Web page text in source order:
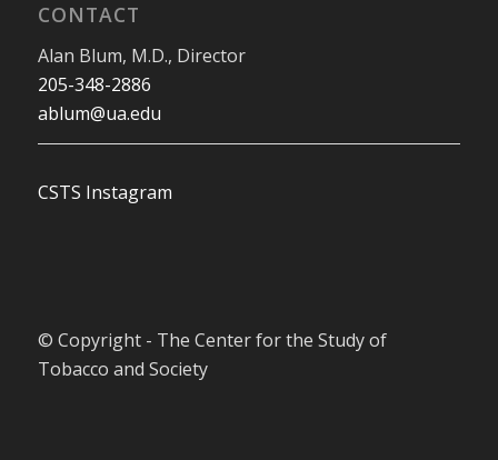
CONTACT
Alan Blum, M.D., Director
205-348-2886
ablum@ua.edu
CSTS Instagram
© Copyright - The Center for the Study of
Tobacco and Society